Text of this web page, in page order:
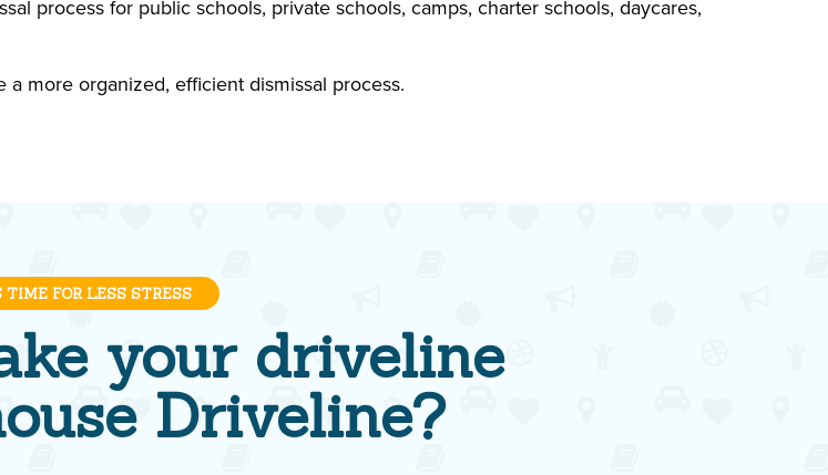
process for public schools, private schools, camps, charter schools, daycares,
a more organized, efficient dismissal process.
TIME FOR LESS STRESS
your driveline
Driveline?